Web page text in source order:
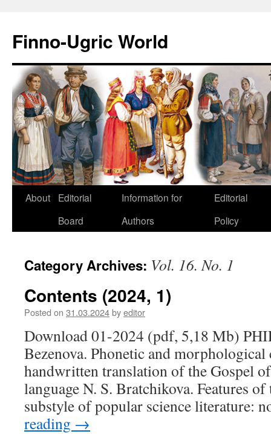
Finno-Ugric World
Skip
About
Editorial
Board
Information for
Authors
Editorial
Policy
Category Archives: Vol. 16. No. 1
Contents (2024, 1)
Posted on 31.03.2024byeditor
Download 01-2024 (pdf, 5,18 Mb)
Bezenova. Phonetic and
handwritten translation of the Gospel
language N. S. Bratchikova. Features of
substyle of popular science literature:
reading →